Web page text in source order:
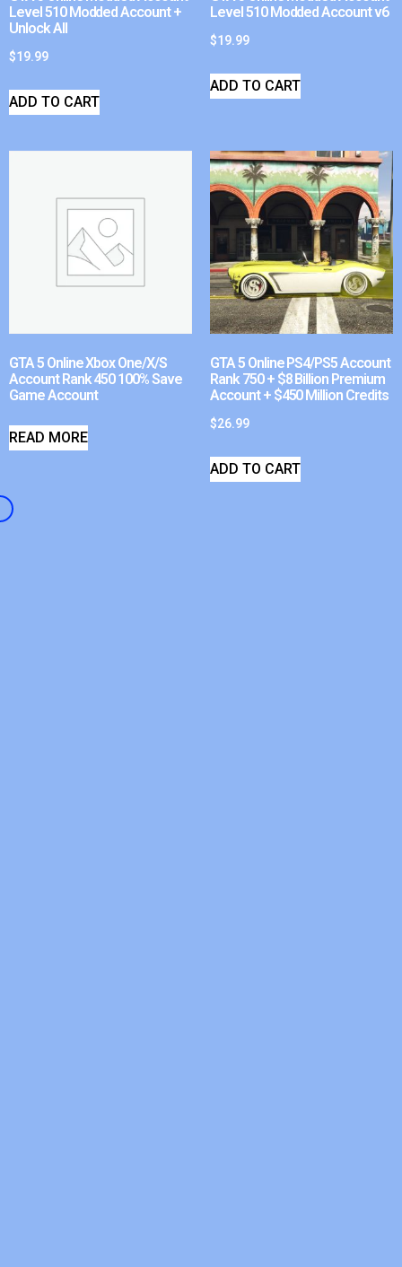
Level 510 Modded Account +
Unlock All
$19.99
ADD TO CART
Level 510 Modded Account v6
$19.99
ADD TO CART
GTA 5 Online Xbox One/X/S
Account Rank 450 100% Save
Game Account
READ MORE
GTA 5 Online PS4/PS5 Account
Rank 750 + $8 Billion Premium
Account + $450 Million Credits
$26.99
ADD TO CART